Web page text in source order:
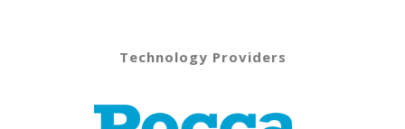
Technology Providers